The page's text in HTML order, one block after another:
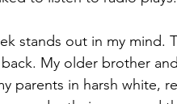
stands out in my mind.
My older brother
parents in harsh white,